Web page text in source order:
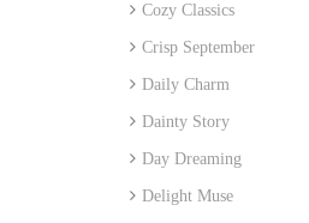
Cozy Classics
Crisp September
Daily Charm
Dainty Story
Day Dreaming
Delight Muse